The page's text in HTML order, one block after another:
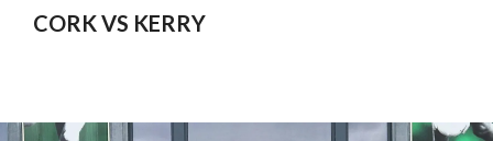
CORK VS KERRY